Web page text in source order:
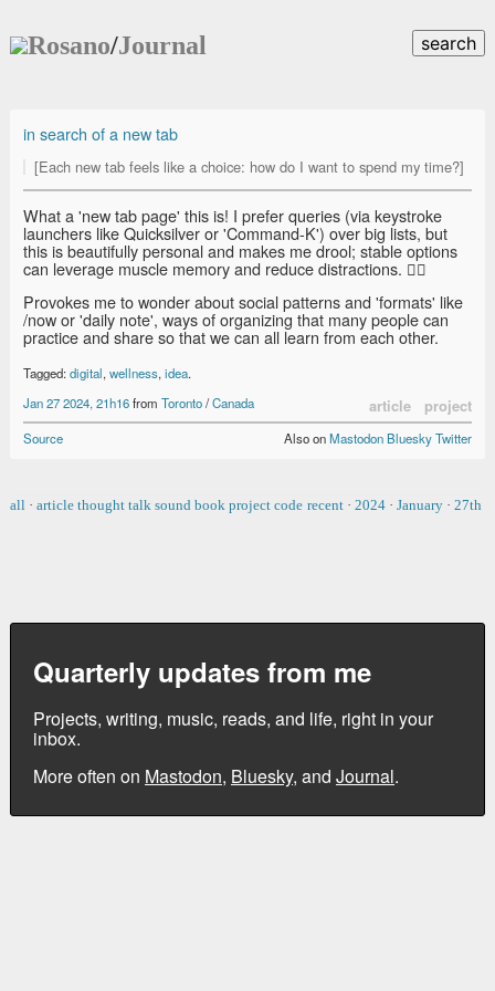
Rosano/Journal search
in search of a new tab
[Each new tab feels like a choice: how do I want to spend my time?]
What a 'new tab page' this is! I prefer queries (via keystroke
launchers like Quicksilver or 'Command-K') over big lists, but
this is beautifully personal and makes me drool; stable options
can leverage muscle memory and reduce distractions. 👍🏽
Provokes me to wonder about social patterns and 'formats' like
/now or 'daily note', ways of organizing that many people can
practice and share so that we can all learn from each other.
Tagged:digital, wellness, idea.
Jan 27 2024, 21h16from Toronto/Canada article project
Source Also onMastodon BlueskyTwitter
all · article thought talk sound book project code recent · 2024 · January · 27th
Quarterly updates from me
Projects, writing, music, reads, and life, right in your
inbox.
More often on Mastodon, Bluesky, and Journal.